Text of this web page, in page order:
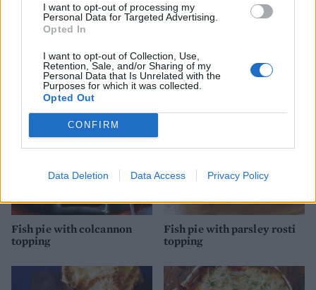
I want to opt-out of processing my
Personal Data for Targeted Advertising.
Opted In
I want to opt-out of Collection, Use,
Retention, Sale, and/or Sharing of my
Personal Data that Is Unrelated with the
Purposes for which it was collected.
Opted Out
CONFIRM
Data Deletion Data Access Privacy Policy
Leftover lamb shepherd's
Fish pie with colcannon
topping
Fish pie with parsley rosti
topping